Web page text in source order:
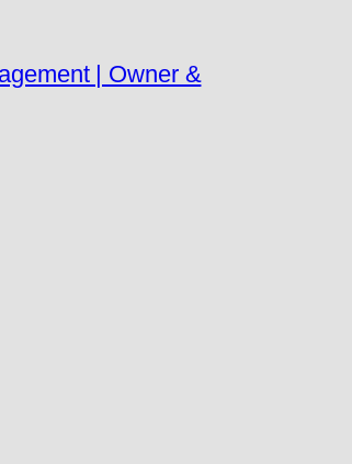
| Owner &